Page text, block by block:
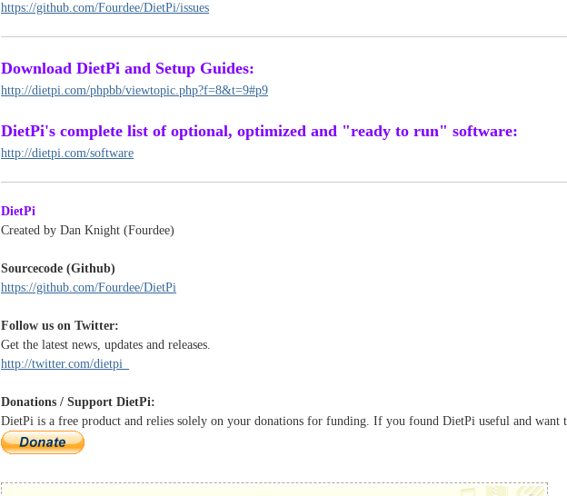
https://github.com/Fourdee/DietPi/issues
Download DietPi and Setup Guides:
http://dietpi.com/phpbb/viewtopic.php?f=8&t=9#p9
DietPi's complete list of optional, optimized and "ready to run" software:
http://dietpi.com/software
DietPi
Created by Dan Knight (Fourdee)
Sourcecode (Github)
https://github.com/Fourdee/DietPi
Follow us on Twitter:
Get the latest news, updates and releases.
http://twitter.com/dietpi_
Donations / Support DietPi:
DietPi is a free product and relies solely on your donations for funding. If you found DietPi useful and want